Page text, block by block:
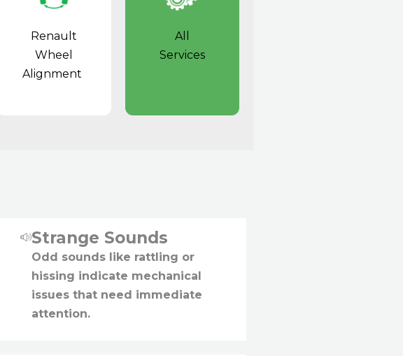
Renault
Wheel
Alignment
All
Services
Strange Sounds
Odd sounds like rattling or
hissing indicate mechanical
issues that need immediate
attention.